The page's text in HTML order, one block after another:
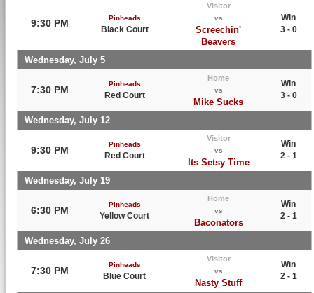
9:30 PM Pinheads
Black Court
Visitor
vs
Screechin'
Beavers
Win
3 - 0
Wednesday, July 5
7:30 PM
Pinheads
Red Court
Home
vs
Mike Sucks
Win
3 - 0
Wednesday, July 12
9:30 PM
Pinheads
Red Court
Visitor
vs
Its Setsy Time
Win
2 - 1
Wednesday, July 19
6:30 PM
Pinheads
Yellow Court
Home
vs
Baconators
Win
2 - 1
Wednesday, July 26
7:30 PM
Pinheads
Blue Court
Visitor
vs
Nasty Stuff
Win
2 - 1